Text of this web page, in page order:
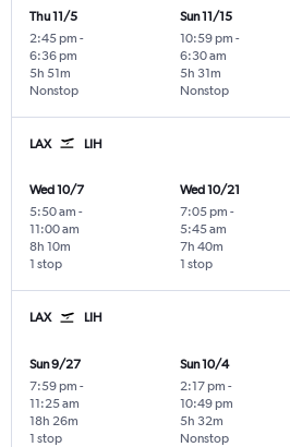
Thu 11/5
2:45 pm -
6:36 pm
Nonstop
5h 51m
Sun 11/15
10:59 pm -
6:30 am
Nonstop
5h 31m
LAX LIH
Wed 10/7
5:50 am -
11:00 am
1 stop
8h 10m
Wed 10/21
7:05 pm -
5:45 am
1 stop
7h 40m
LAX LIH
Sun 9/27
7:59 pm -
11:25 am
1 stop
18h 26m
Sun 10/4
2:17 pm -
10:49 pm
Nonstop
5h 32m